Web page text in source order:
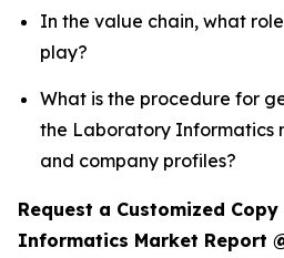
In the value chain, what
play?
What is the procedure for
the Laboratory Informatics
and company profiles?
Request a Customized
Informatics Market Report